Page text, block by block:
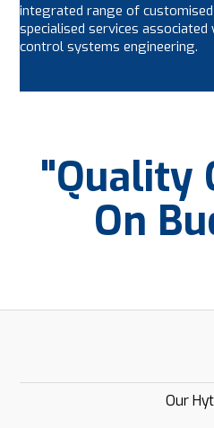
integrated range of
specialised services
control systems engineering.
"Quality
On
Our